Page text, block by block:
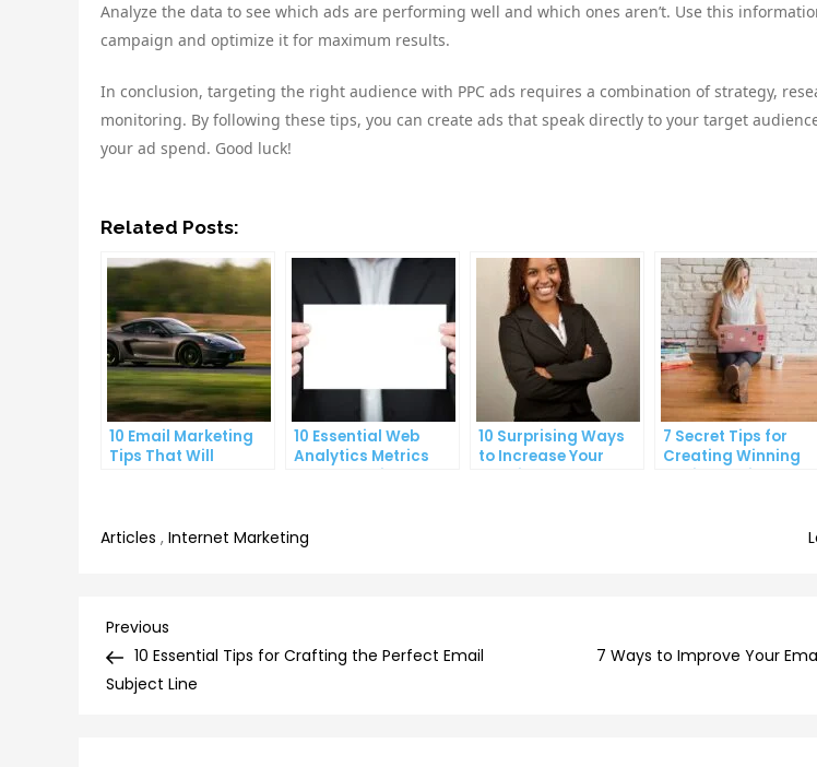
Analyze the data to see which ads are performing well and which ones aren’t. Use this
campaign and optimize it for maximum results.
In conclusion, targeting the right audience with PPC ads requires a combination of strategy,
monitoring. By following these tips, you can create ads that speak directly to your target
your ad spend. Good luck!
Related Posts:
10 Email Marketing
Tips That Will
10 Essential Web
Analytics Metrics
10 Surprising Ways
to Increase Your
7 Secret Tips for
Creating Winning
Articles , Internet Marketing
Post
navigation
Previous
Post
Previous
10 Essential Tips for Crafting the Perfect Email
Subject Line
7 Ways to Improve Your